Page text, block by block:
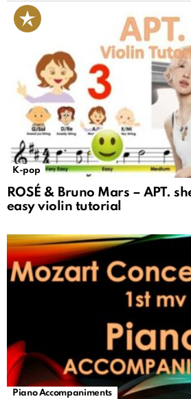
K-pop
ROSÉ & Bruno Mars – APT.
easy violin tutorial
Piano Accompaniments